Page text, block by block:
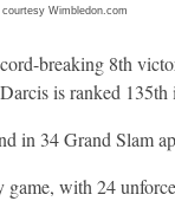
Wimbledon.com
breaking 8th
is ranked
in 34 Grand Slam
game, with 24